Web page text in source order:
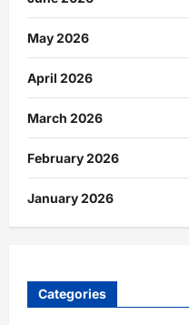
May 2026
April 2026
March 2026
February 2026
January 2026
Categories